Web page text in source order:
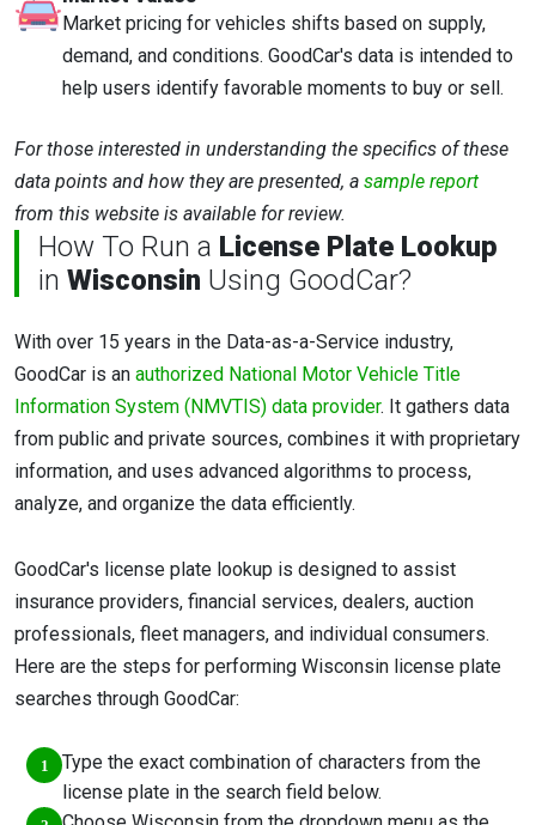
Market pricing for vehicles shifts based on supply,
demand, and conditions. GoodCar's data is intended to
help users identify favorable moments to buy or sell.
For those interested in understanding the specifics of these
data points and how they are presented, a sample report
from this website is available for review.
How To Run a License Plate Lookup
in Wisconsin Using GoodCar?
With over 15 years in the Data-as-a-Service industry,
GoodCar is an authorized National Motor Vehicle Title
Information System (NMVTIS) data provider. It gathers data
from public and private sources, combines it with proprietary
information, and uses advanced algorithms to process,
analyze, and organize the data efficiently.
GoodCar's license plate lookup is designed to assist
insurance providers, financial services, dealers, auction
professionals, fleet managers, and individual consumers.
Here are the steps for performing Wisconsin license plate
searches through GoodCar:
Type the exact combination of characters from the
license plate in the search field below.